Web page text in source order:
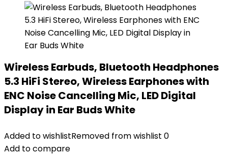
Wireless Earbuds, Bluetooth Headphones
5.3 HiFi Stereo, Wireless Earphones with
ENC Noise Cancelling Mic, LED Digital
Display in Ear Buds White
Added to wishlistRemoved from wishlist 0
Add to compare